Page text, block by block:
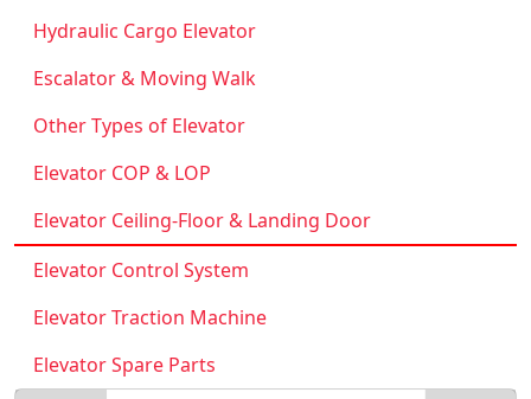
Hydraulic Cargo Elevator
Escalator & Moving Walk
Other Types of Elevator
Elevator COP & LOP
Elevator Ceiling-Floor & Landing Door
Elevator Control System
Elevator Traction Machine
Elevator Spare Parts